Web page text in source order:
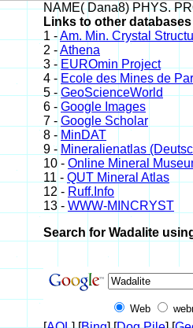
NAME( Dana8) PHYS.
Links to other
1 -Am. Min. Crystal
2 -Athena
3 - EUROmin Project
4 - Ecole des Mines de
5 -GeoScienceWorld
6 - Google Images
7 - Google Scholar
8 - MinDAT
9 - Mineralienatlas
10 - Online Mineral
11 - QUT Mineral Atlas
12 - Ruff.Info
13 - WWW-MINCRYST
Search for Wadalite
Web